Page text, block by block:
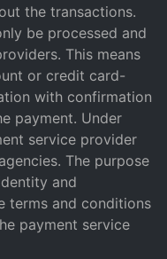
the transactions.
be processed and
This means
or credit card-
with confirmation
payment. Under
service provider
The purpose
and
terms and conditions
payment service